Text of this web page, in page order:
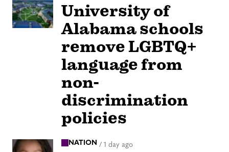
University of
Alabama schools
remove LGBTQ+
language from
non-
discrimination
policies
NATION / 1 day ago